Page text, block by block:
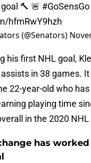
🔨 🚨 #GoSensGo
hfmRwY9hzh
(@Senators)
his first NHL goal,
in 38 games. It
22-year-old who
playing time
in the 2020 NHL
has